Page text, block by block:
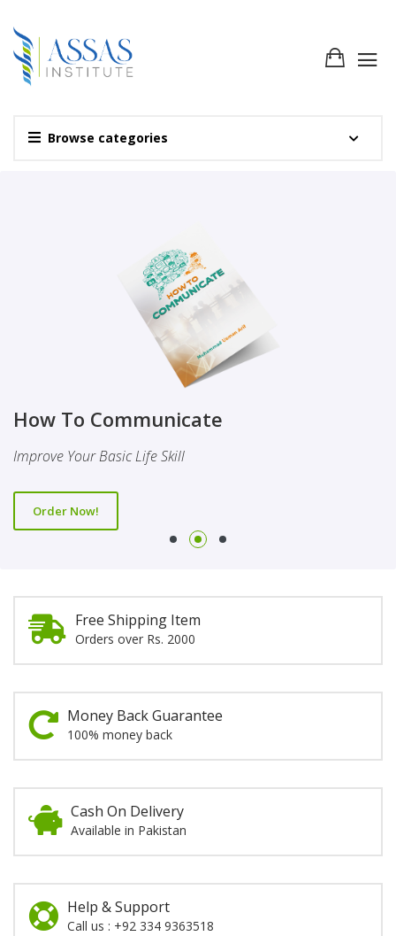
Browse categories
Novel
This Novel Is Based On Reality & Eye Opener
Order Now!
How To Communicate
Improve Your Basic Life Skill
Order Now!
Finality Of Prophethood
This Booklet Discusses The Importance Of Belief Of Finality
Of Prophethood
Order Now!
Free Shipping Item
Orders over Rs. 2000
Money Back Guarantee
100% money back
Cash On Delivery
Available in Pakistan
Help & Support
Call us : +92 334 9363518